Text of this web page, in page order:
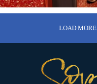
LOAD